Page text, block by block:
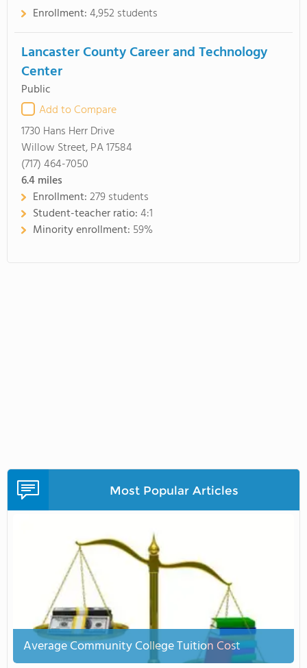
Enrollment:4,952 students
Lancaster County Career and Technology
Center
Public
Add to Compare
1730 Hans Herr Drive
Willow Street, PA 17584
(717) 464-7050
6.4miles
Enrollment:279 students
Student-teacher ratio:4:1
Minority enrollment: 59%
Most Popular Articles
Average Community College Tuition Cost